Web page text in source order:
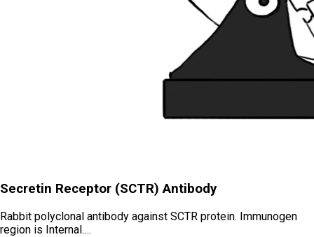
Secretin Receptor (SCTR) Antibody
Rabbit polyclonal antibody against SCTR protein. Immunogen
region is Internal.…